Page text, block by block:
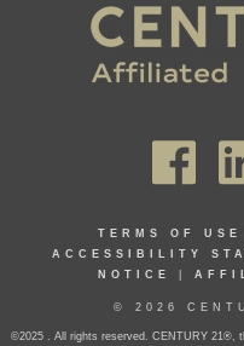
TERMS OF USE
ACCESSIBILITY
NOTICE
© 2026
©2025 . All rights reserved. CENTURY 21®,